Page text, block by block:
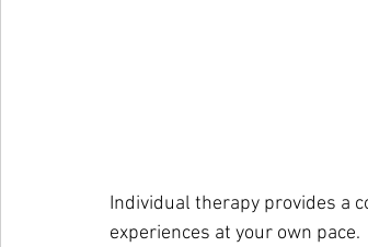
Individual therapy provides a
experiences at your own pace.